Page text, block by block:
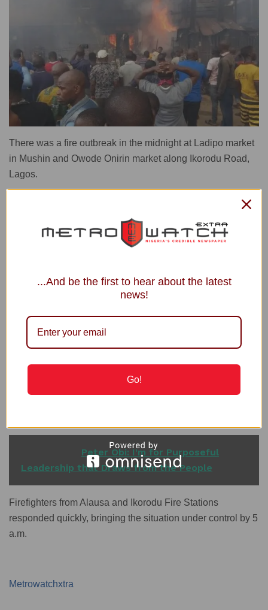
There was a fire outbreak in the midnight at Ladipo market
in Mushin and Owode Onirin market along Ikorodu Road,
Lagos.
The inferno has left behind a trail of destruction with goods
Eyewitnesses reported the fire started at Ladipo market
spare parts, motorcycles, and household electrical
Fortunately, no casualties were reported in either incident,
as confirmed by the Lagos State Fire and Rescue Service,
Another fire broke out at Owode Onirin Market along
Peter Obi: I'm for Purposeful
Leadership that Draws from the People
Firefighters from Alausa and Ikorodu Fire Stations
responded quickly, bringing the situation under control by 5
a.m.
Metrowatchxtra
...And be the first to hear about the latest
news!
Go!